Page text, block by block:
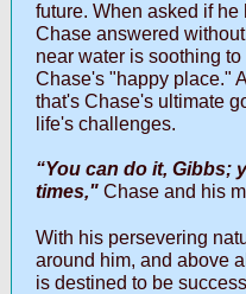
future. When asked if
Chase answered
near water is soothing
Chase's "happy place."
that's Chase's ultimate
life's challenges.
“You can do it, Gibbs;
times," Chase and his
With his persevering
around him, and above
is destined to be